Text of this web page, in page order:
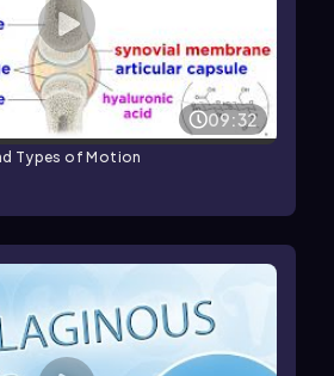
09:32
Types of Motion